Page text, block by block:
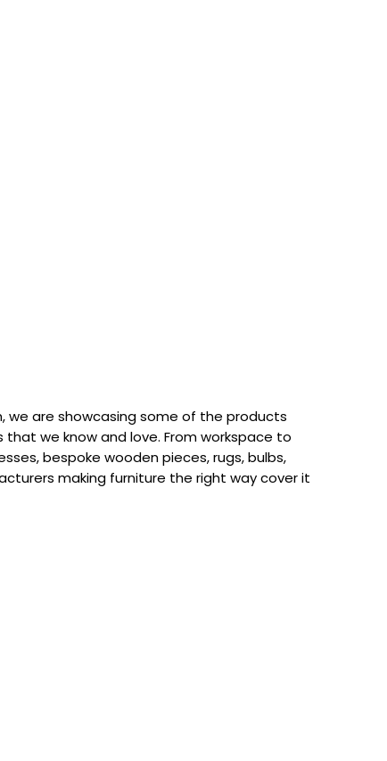
we are showcasing some of the products
we know and love. From workspace to
bespoke wooden pieces, rugs, bulbs,
making furniture the right way cover it